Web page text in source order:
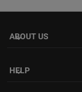
ABOUT US
keyboard_arrow_down
HELP
keyboard_arrow_down